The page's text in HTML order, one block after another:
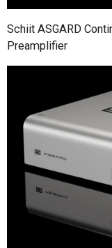
Schiit ASGARD
Preamplifier